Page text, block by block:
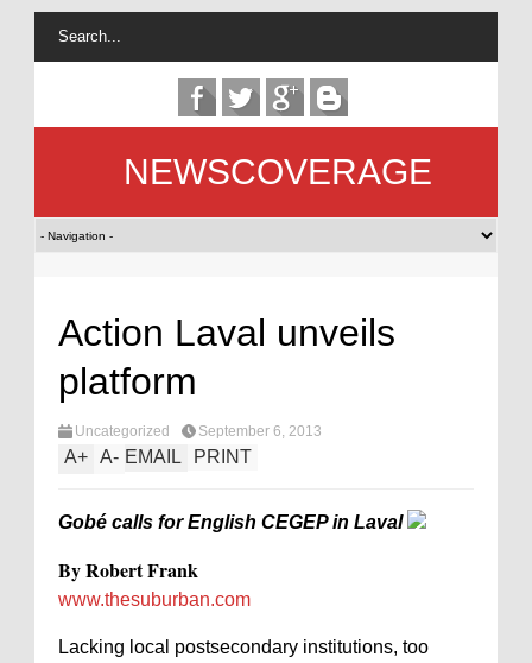
NEWSCOVERAGE
Action Laval unveils
platform
Uncategorized September 6, 2013
A+ A- EMAIL PRINT
Gobé calls for English CEGEP in Laval
By Robert Frank
www.thesuburban.com
Lacking local postsecondary institutions, too